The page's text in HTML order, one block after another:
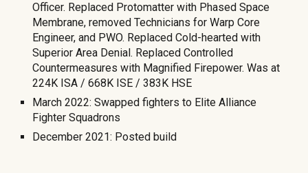
Officer. Replaced Protomatter with Phased Space
Membrane, removed Technicians for Warp Core
Engineer, and PWO. Replaced Cold-hearted with
Superior Area Denial. Replaced Controlled
Countermeasures with Magnified Firepower. Was at
224K ISA / 668K ISE / 383K HSE
March 2022: Swapped fighters to Elite Alliance
Fighter Squadrons
December 2021: Posted build